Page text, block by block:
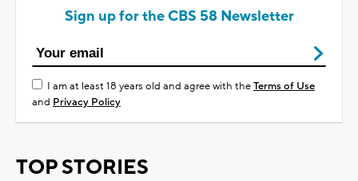
Sign up for the CBS 58 Newsletter
I am at least 18 years old and agree with theTerms of Use
and Privacy Policy
TOP STORIES